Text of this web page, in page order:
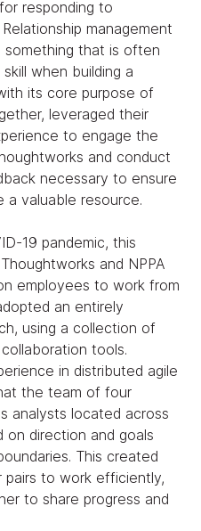
responding to
management
something that is often
when building a
its core purpose of
leveraged their
to engage the
and conduct
necessary to ensure
a valuable resource.
19 pandemic, this
and NPPA
employees to work from
an entirely
using a collection of
tools.
in distributed agile
the team of four
analysts located across
on direction and goals
This created
pairs to work efficiently,
to share progress and